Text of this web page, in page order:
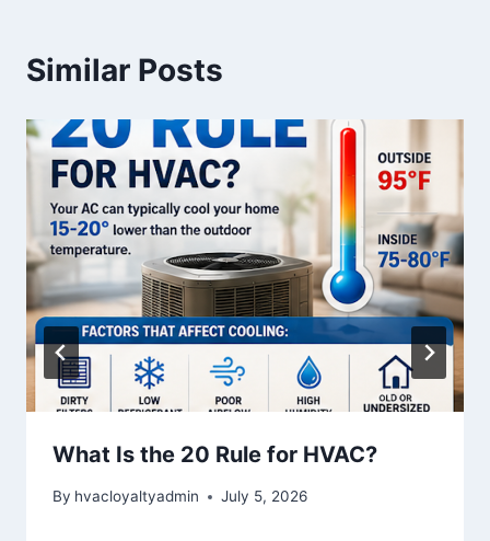
Similar Posts
What Is the 20 Rule for HVAC?
By hvacloyaltyadmin July 5, 2026